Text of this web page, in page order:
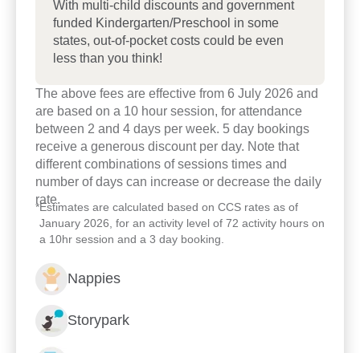
We invite you to come and visit our centre to meet
our team and to see for yourself our commitment to
With multi-child discounts and government
funded Kindergarten/Preschool in some
states, out-of-pocket costs could be even
less than you think!
The above fees are effective from 6 July 2026 and
are based on a 10 hour session, for attendance
between 2 and 4 days per week. 5 day bookings
receive a generous discount per day. Note that
different combinations of sessions times and
number of days can increase or decrease the daily
rate.
*Estimates are calculated based on CCS rates as of
January 2026, for an activity level of 72 activity hours on
a 10hr session and a 3 day booking.
Nappies
Storypark